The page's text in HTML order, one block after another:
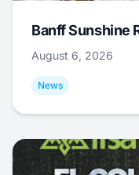
Banff Sunshine
August 6, 2026
News